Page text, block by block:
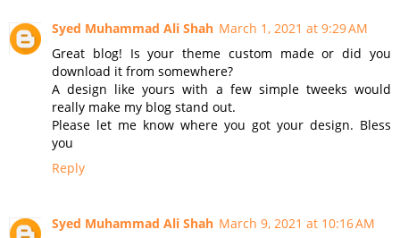
Syed Muhammad Ali Shah March 1, 2021 at 9:29 AM
Great blog! Is your theme custom made or did you
download it from somewhere?
A design like yours with a few simple tweeks would
really make my blog stand out.
Please let me know where you got your design. Bless
you
Reply
Syed Muhammad Ali Shah March 9, 2021 at 10:16 AM